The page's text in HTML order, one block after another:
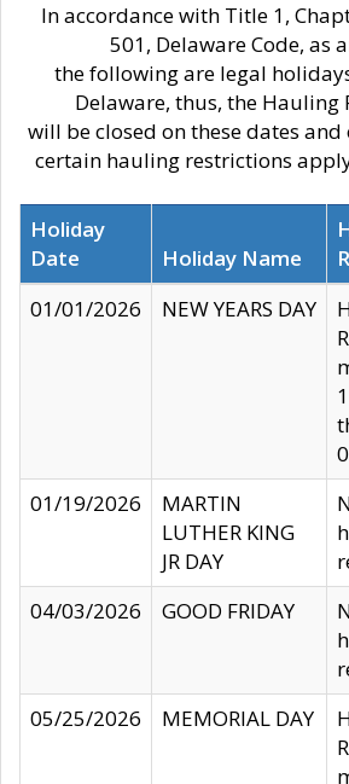
In accordance with Title 1,
501, Delaware Code, as
the following are legal
Delaware, thus, the Hauling
will be closed on these dates
certain hauling restrictions
Holiday
Date
Holiday Name
01/01/2026
NEW YEARS DAY
01/19/2026
MARTIN
LUTHER KING
JR DAY
04/03/2026
GOOD FRIDAY
05/25/2026
MEMORIAL DAY